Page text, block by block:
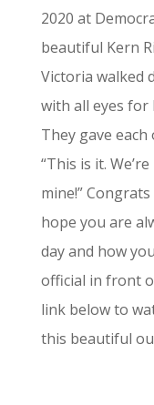
2020 at
beautiful Kern
Victoria walked
with all eyes for
They gave
“This is it.
mine!”
hope you are
day and how
official in front
link below to
this beautiful